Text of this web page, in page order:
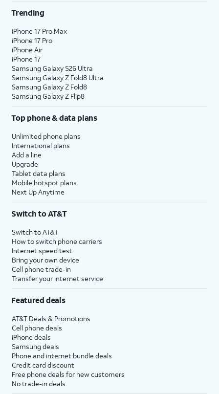
Trending
iPhone 17 Pro Max
iPhone 17 Pro
iPhone Air
iPhone 17
Samsung Galaxy S26 Ultra
Samsung Galaxy Z Fold8 Ultra
Samsung Galaxy Z Fold8
Samsung Galaxy Z Flip8
Top phone & data plans
Unlimited phone plans
International plans
Add a line
Upgrade
Tablet data plans
Mobile hotspot plans
Next Up Anytime
Switch to AT&T
Switch to AT&T
How to switch phone carriers
Internet speed test
Bring your own device
Cell phone trade-in
Transfer your internet service
Featured deals
AT&T Deals & Promotions
Cell phone deals
iPhone deals
Samsung deals
Phone and internet bundle deals
Credit card discount
Free phone deals for new customers
No trade-in deals